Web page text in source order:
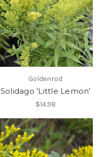
Goldenrod
Solidago 'Little Lemon'
$14.98